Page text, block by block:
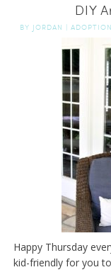
DIY
BY JORDAN | ADOPTION
Happy Thursday
kid-friendly for you